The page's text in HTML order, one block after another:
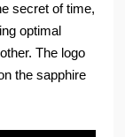
secret of time,
optimal
The logo
the sapphire